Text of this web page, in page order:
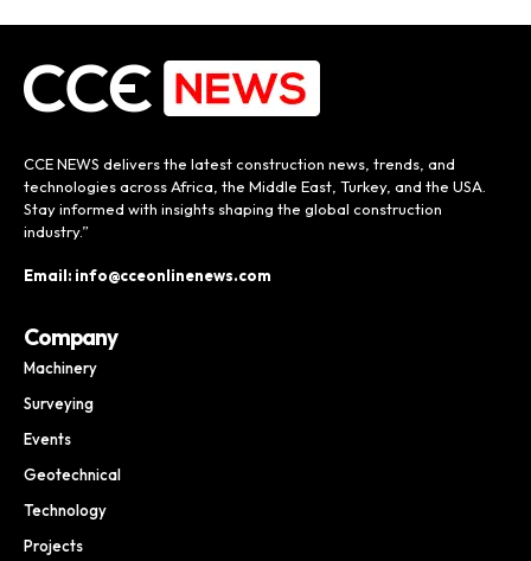
CCE NEWS delivers the latest construction news, trends, and
technologies across Africa, the Middle East, Turkey, and the USA.
Stay informed with insights shaping the global construction
industry.”
Email: info@cceonlinenews.com
Company
Machinery
Surveying
Events
Geotechnical
Technology
Projects